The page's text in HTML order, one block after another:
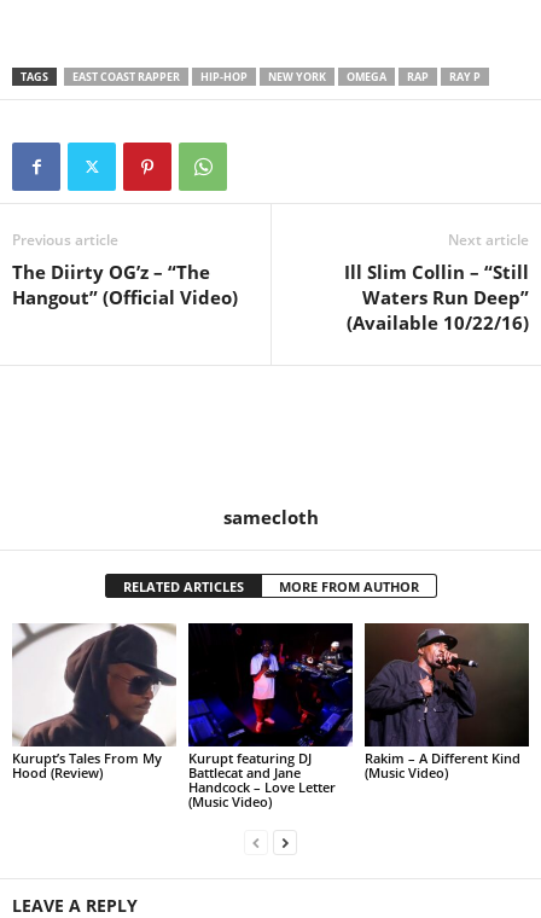
TAGS EAST COAST RAPPER HIP-HOP NEW YORK OMEGA RAP RAY P
Previous article
The Diirty OG’z – “The
Hangout” (Official Video)
Next article
Ill Slim Collin – “Still
Waters Run Deep”
(Available 10/22/16)
samecloth
RELATED ARTICLES MORE FROM AUTHOR
Kurupt’s Tales From My
Hood (Review)
Kurupt featuring DJ
Battlecat and Jane
Handcock – Love Letter
(Music Video)
Rakim – A Different Kind
(Music Video)
LEAVE A REPLY